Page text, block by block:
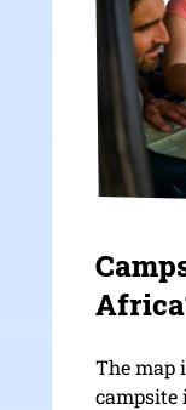
The map
campsite